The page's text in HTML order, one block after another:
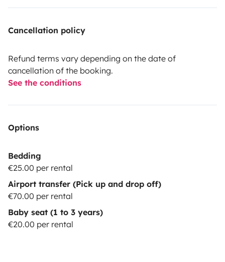
Cancellation policy
Refund terms vary depending on the date of
cancellation of the booking.
See the conditions
Options
Bedding
€25.00 per rental
Airport transfer (Pick up and drop off)
€70.00 per rental
Baby seat (1 to 3 years)
€20.00 per rental